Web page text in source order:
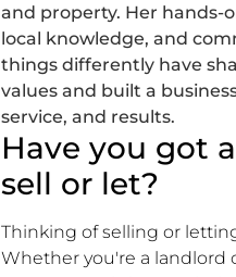
and property. Her hands-
local knowledge, and
things differently have
values and built a
service, and results.
Have you got
sell or let?
Thinking of selling or
Whether you're a landlord